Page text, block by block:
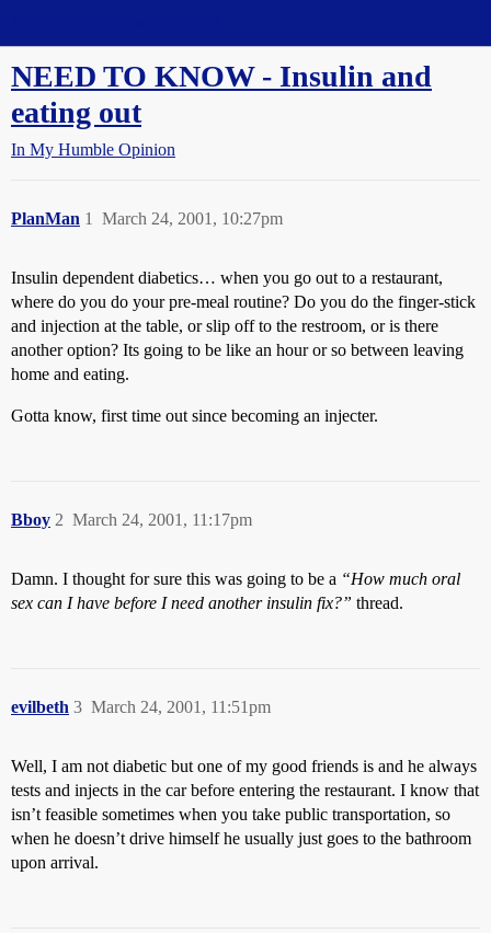
NEED TO KNOW - Insulin and
eating out
In My Humble Opinion
PlanMan March 24, 2001, 10:27pm
1
Insulin dependent diabetics… when you go out to a restaurant,
where do you do your pre-meal routine? Do you do the finger-stick
and injection at the table, or slip off to the restroom, or is there
another option? Its going to be like an hour or so between leaving
home and eating.
Gotta know, first time out since becoming an injecter.
Bboy March 24, 2001, 11:17pm
2
Damn. I thought for sure this was going to be a “How much oral
sex can I have before I need another insulin fix?” thread.
evilbeth March 24, 2001, 11:51pm
3
Well, I am not diabetic but one of my good friends is and he always
tests and injects in the car before entering the restaurant. I know that
isn’t feasible sometimes when you take public transportation, so
when he doesn’t drive himself he usually just goes to the bathroom
upon arrival.